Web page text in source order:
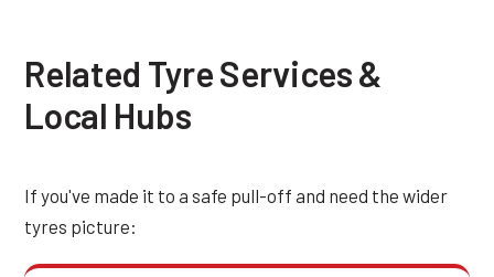
Related Tyre Services &
Local Hubs
If you've made it to a safe pull-off and need the wider
tyres picture: